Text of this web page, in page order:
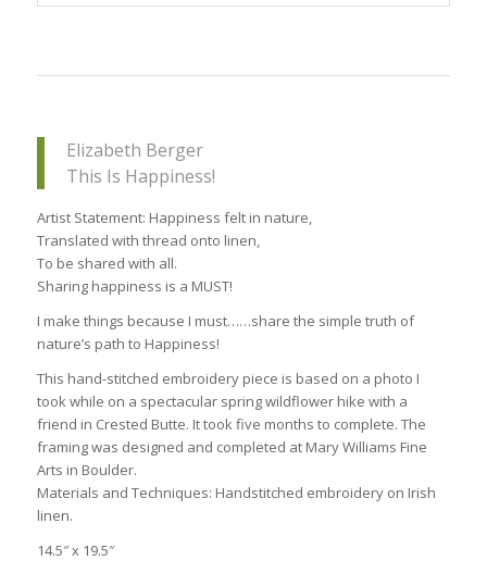
Elizabeth Berger
This Is Happiness!
Artist Statement: Happiness felt in nature,
Translated with thread onto linen,
To be shared with all.
Sharing happiness is a MUST!
I make things because I must……share the simple truth of
nature’s path to Happiness!
This hand-stitched embroidery piece is based on a photo I
took while on a spectacular spring wildflower hike with a
friend in Crested Butte. It took five months to complete. The
framing was designed and completed at Mary Williams Fine
Arts in Boulder.
Materials and Techniques: Handstitched embroidery on Irish
linen.
14.5″ x 19.5″